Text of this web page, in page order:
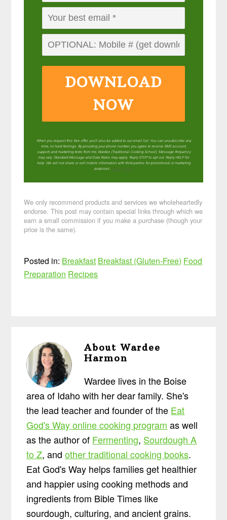
DOWNLOAD
NOW
When you request this free offer, you'll also be added to our email list. You can unsubscribe any
time, no hard feelings. By providing your phone number, you agree to receive SMS account,
support, and marketing texts from me, Wardee (Traditional Cooking School). Message frequency
may vary. Standard Message and Data Rates may apply. Reply STOP to opt out. Reply HELP for
help. We will not share or sell mobile information with third parties for promotional or marketing
purposes. privacy policy
We only recommend products and services we wholeheartedly
endorse. This post may contain special links through which we
earn a small commission if you make a purchase (though your
price is the same).
Posted in: Breakfast Breakfast (Gluten-Free) Food
Preparation Recipes
AboutWardee
Harmon
Wardee lives in the Boise
area of Idaho with her dear family. She's
the lead teacher and founder of the Eat
God's Way online cooking program as well
as the author of Fermenting, Sourdough A
to Z, andother traditional cooking books.
Eat God's Way helps families get healthier
and happier using cooking methods and
ingredients from Bible Times like
sourdough, culturing, and ancient grains.